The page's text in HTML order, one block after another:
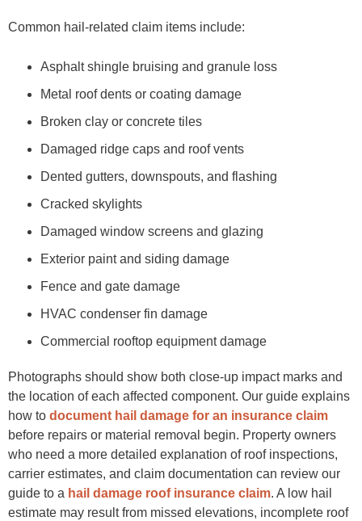
Common hail-related claim items include:
Asphalt shingle bruising and granule loss
Metal roof dents or coating damage
Broken clay or concrete tiles
Damaged ridge caps and roof vents
Dented gutters, downspouts, and flashing
Cracked skylights
Damaged window screens and glazing
Exterior paint and siding damage
Fence and gate damage
HVAC condenser fin damage
Commercial rooftop equipment damage
Photographs should show both close-up impact marks and
the location of each affected component. Our guide explains
how to document hail damage for an insurance claim
before repairs or material removal begin. Property owners
who need a more detailed explanation of roof inspections,
carrier estimates, and claim documentation can review our
guide to a hail damage roof insurance claim. A low hail
estimate may result from missed elevations, incomplete roof